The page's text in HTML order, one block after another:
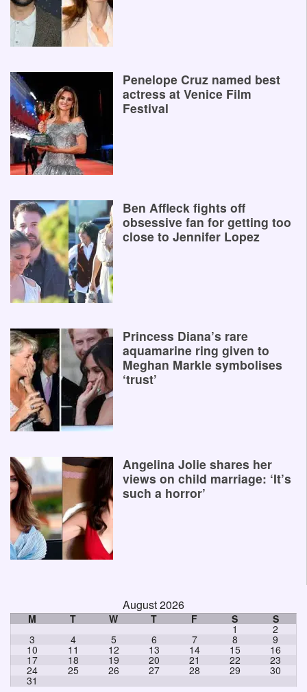
Penelope Cruz named best
actress at Venice Film
Festival
Ben Affleck fights off
obsessive fan for getting too
close to Jennifer Lopez
Princess Diana’s rare
aquamarine ring given to
Meghan Markle symbolises
‘trust’
Angelina Jolie shares her
views on child marriage: ‘It’s
such a horror’
August 2026
M T W T F S S
1 2
3 4 5 6 7 8 9
10 11 12 13 14 15 16
17 18 19 20 21 22 23
24 25 26 27 28 29 30
31